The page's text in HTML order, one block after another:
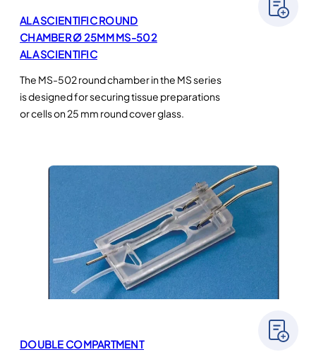
ALA SCIENTIFIC ROUND
CHAMBER Ø 25MM MS-502
ALA SCIENTIFIC
The MS-502 round chamber in the MS series
is designed for securing tissue preparations
or cells on 25 mm round cover glass.
DOUBLE COMPARTMENT